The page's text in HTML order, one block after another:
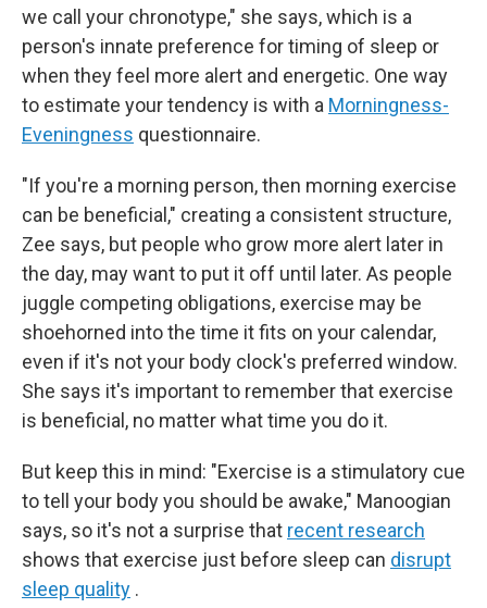
we call your chronotype," she says, which is a
person's innate preference for timing of sleep or
when they feel more alert and energetic. One way
to estimate your tendency is with a Morningness-
Eveningness questionnaire.
"If you're a morning person, then morning exercise
can be beneficial," creating a consistent structure,
Zee says, but people who grow more alert later in
the day, may want to put it off until later. As people
juggle competing obligations, exercise may be
shoehorned into the time it fits on your calendar,
even if it's not your body clock's preferred window.
She says it's important to remember that exercise
is beneficial, no matter what time you do it.
But keep this in mind: "Exercise is a stimulatory cue
to tell your body you should be awake," Manoogian
says, so it's not a surprise that recent research
shows that exercise just before sleep can disrupt
sleep quality .